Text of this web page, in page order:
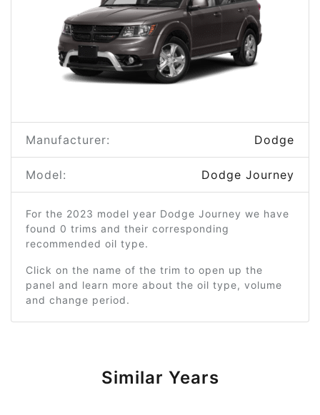
Manufacturer: Dodge
Model: Dodge Journey
For the 2023 model year Dodge Journey we have
found 0 trims and their corresponding
recommended oil type.
Click on the name of the trim to open up the
panel and learn more about the oil type, volume
and change period.
Similar Years